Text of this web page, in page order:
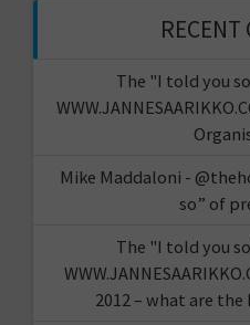
RECENT
The "I told you
Mike Maddaloni -
so” of
The "I told you
2012 – what are